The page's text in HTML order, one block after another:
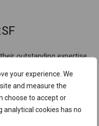
your experience. We
and measure the
choose to accept or
analytical cookies has no
outstanding expertise
in the internal PEN
the external resource is
to ensure the added